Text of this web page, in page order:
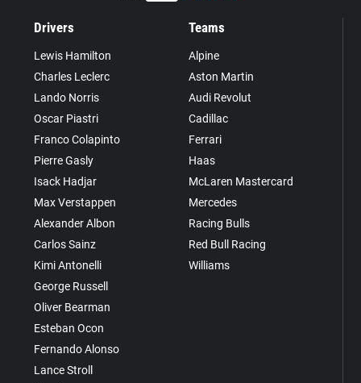
Drivers
Lewis Hamilton
Charles Leclerc
Lando Norris
Oscar Piastri
Franco Colapinto
Pierre Gasly
Isack Hadjar
Max Verstappen
Alexander Albon
Carlos Sainz
Kimi Antonelli
George Russell
Oliver Bearman
Esteban Ocon
Fernando Alonso
Lance Stroll
Teams
Alpine
Aston Martin
Audi Revolut
Cadillac
Ferrari
Haas
McLaren Mastercard
Mercedes
Racing Bulls
Red Bull Racing
Williams